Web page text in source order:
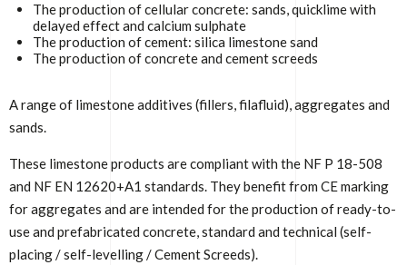
The production of cellular concrete: sands, quicklime with
delayed effect and calcium sulphate
The production of cement: silica limestone sand
The production of concrete and cement screeds
A range of limestone additives (fillers, filafluid), aggregates and
sands.
These limestone products are compliant with the NF P 18-508
and NF EN 12620+A1 standards. They benefit from CE marking
for aggregates and are intended for the production of ready-to-
use and prefabricated concrete, standard and technical (self-
placing / self-levelling / Cement Screeds).